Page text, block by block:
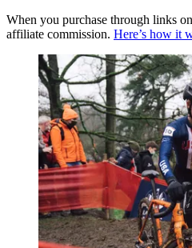
When you purchase through links
affiliate commission. Here’s how it